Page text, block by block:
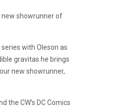
new showrunner of
with Oleson as
gravitas he brings
new showrunner,
the CW’s DC Comics